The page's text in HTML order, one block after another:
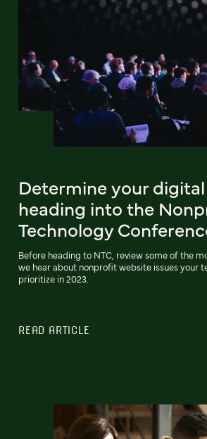
Determine your
heading into the
Technology
Before heading to NTC, review some of the
we hear about nonprofit website issues your
prioritize in 2023.
READ ARTICLE